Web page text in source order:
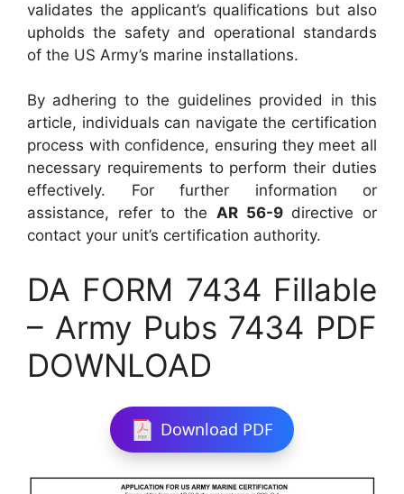
validates the applicant’s qualifications but also
upholds the safety and operational standards
of the US Army’s marine installations.
By adhering to the guidelines provided in this
article, individuals can navigate the certification
process with confidence, ensuring they meet all
necessary requirements to perform their duties
effectively. For further information or
assistance, refer to the AR 56-9directive or
contact your unit’s certification authority.
DA FORM 7434 Fillable
– Army Pubs 7434 PDF
DOWNLOAD
Download PDF